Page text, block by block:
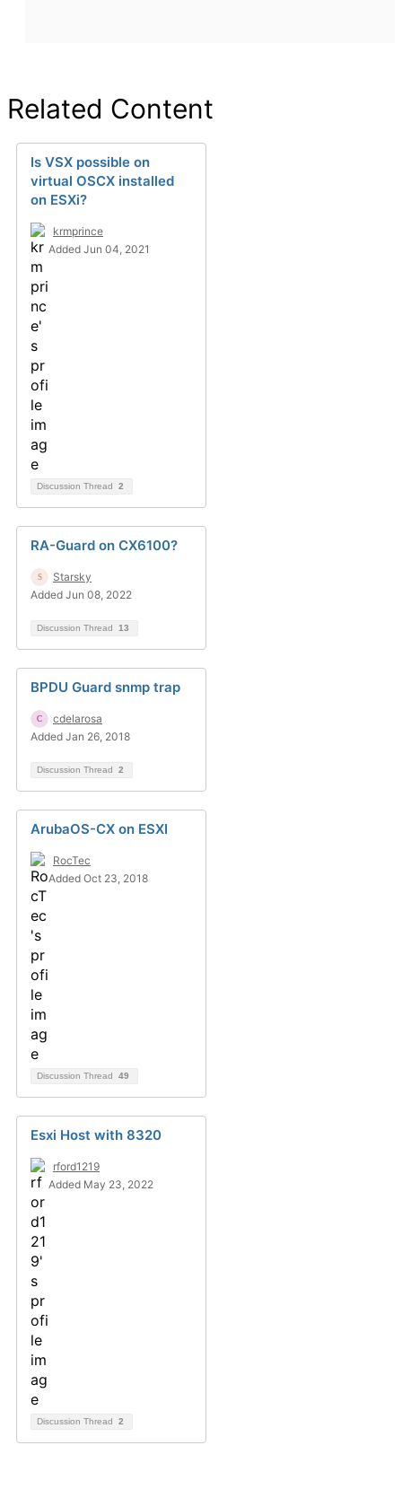
Related Content
Is VSX possible on
virtual OSCX installed
on ESXi?
krmprince
Added Jun 04, 2021
Discussion Thread 2
RA-Guard on CX6100?
Starsky
Added Jun 08, 2022
Discussion Thread 13
BPDU Guard snmp trap
cdelarosa
Added Jan 26, 2018
Discussion Thread 2
ArubaOS-CX on ESXI
RocTec
Added Oct 23, 2018
Discussion Thread 49
Esxi Host with 8320
rford1219
Added May 23, 2022
Discussion Thread 2